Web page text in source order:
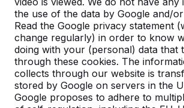
the use of the data by Google and/
Read the Google privacy statement
change regularly) in order to know
doing with your (personal) data that
through these cookies. The
collects through our website is
stored by Google on servers in the
Google proposes to adhere to
Table Tennis Table -->
A ping pong table for endless
The